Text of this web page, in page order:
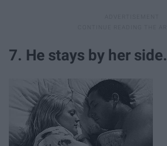
7. He stays by her side.